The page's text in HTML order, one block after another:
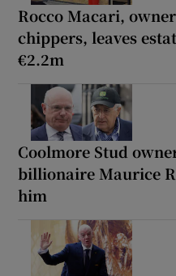
Rocco Macari,
chippers, leaves
€2.2m
Coolmore Stud
billionaire Maurice
him